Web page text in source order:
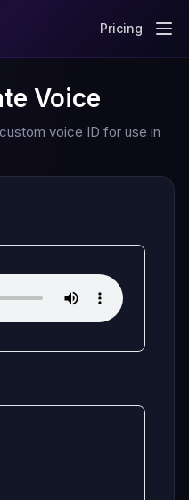
Pricing
Voice
voice ID for use in